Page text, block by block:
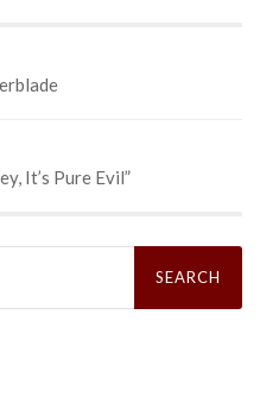
It’s Pure Evil”